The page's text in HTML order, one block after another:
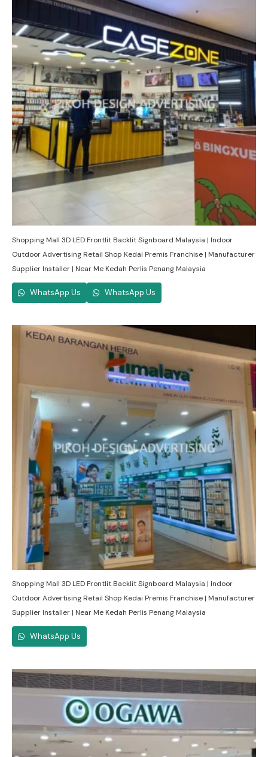
Shopping Mall 3D LED Frontlit Backlit Signboard Malaysia | Indoor
Outdoor Advertising Retail Shop Kedai Premis Franchise | Manufacturer
Supplier Installer | Near Me Kedah Perlis Penang Malaysia
WhatsApp Us WhatsApp Us
Shopping Mall 3D LED Frontlit Backlit Signboard Malaysia | Indoor
Outdoor Advertising Retail Shop Kedai Premis Franchise | Manufacturer
Supplier Installer | Near Me Kedah Perlis Penang Malaysia
WhatsApp Us